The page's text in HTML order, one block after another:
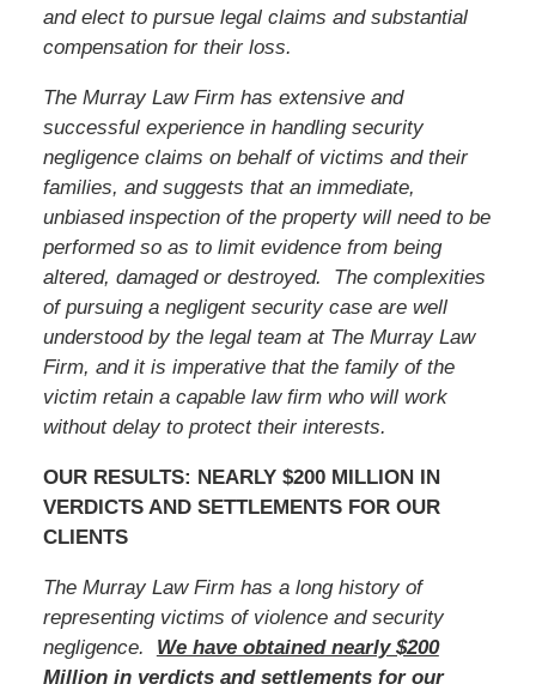
and elect to pursue legal claims and substantial
compensation for their loss.
The Murray Law Firm has extensive and
successful experience in handling security
negligence claims on behalf of victims and their
families, and suggests that an immediate,
unbiased inspection of the property will need to be
performed so as to limit evidence from being
altered, damaged or destroyed. The complexities
of pursuing a negligent security case are well
understood by the legal team at The Murray Law
Firm, and it is imperative that the family of the
victim retain a capable law firm who will work
without delay to protect their interests.
OUR RESULTS: NEARLY $200 MILLION IN
VERDICTS AND SETTLEMENTS FOR OUR
CLIENTS
The Murray Law Firm has a long history of
representing victims of violence and security
negligence. We have obtained nearly $200
Million in verdicts and settlements for our